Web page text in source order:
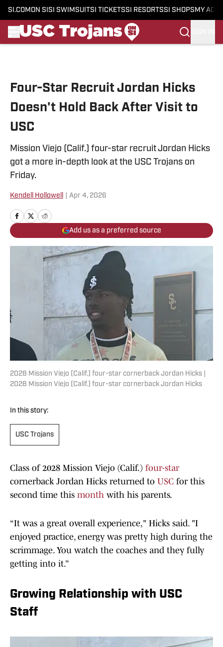
SI.COM ON SI SI SWIMSUITSI TICKETSSI RESORTSSI SHOPS MY
Four-Star Recruit Jordan Hicks
Doesn't Hold Back After Visit to
USC
Mission Viejo (Calif.) four-star recruit Jordan Hicks
got a more in-depth look at the USC Trojans on
Friday.
Kendell Hollowell Apr 4, 2026
Add us as a preferred source
2028 Mission Viejo (Calif.) four-star cornerback Jordan Hicks |
2028 Mission Viejo (Calif.) four-star cornerback Jordan Hicks
In this story:
USC Trojans
Class of 2028 Mission Viejo (Calif.) four-star
cornerback Jordan Hicks returned to USC for this
second time this month with his parents.
“It was a great overall experience," Hicks said. "I
enjoyed practice, energy was pretty high during the
scrimmage. You watch the coaches and they fully
getting into it.”
Growing Relationship with USC
Staff